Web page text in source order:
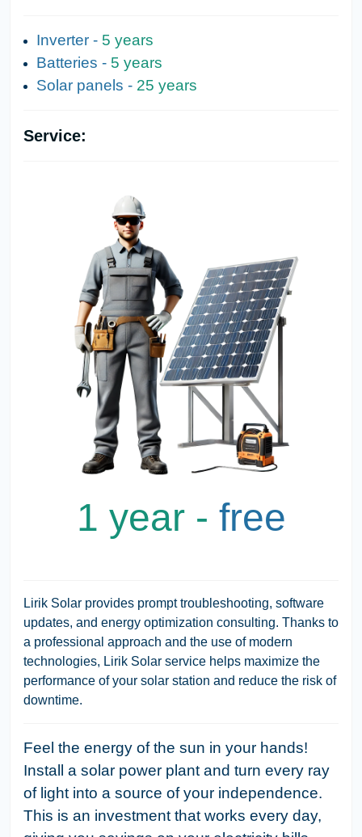
Inverter - 5 years
Batteries - 5 years
Solar panels - 25 years
Service:
1 year - free
Lirik Solar provides prompt troubleshooting, software
updates, and energy optimization consulting. Thanks to
a professional approach and the use of modern
technologies, Lirik Solar service helps maximize the
performance of your solar station and reduce the risk of
downtime.
Feel the energy of the sun in your hands!
Install a solar power plant and turn every ray
of light into a source of your independence.
This is an investment that works every day,